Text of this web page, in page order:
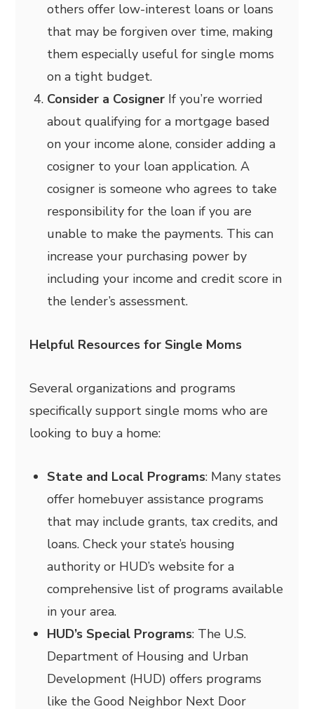
others offer low-interest loans or loans
that may be forgiven over time, making
them especially useful for single moms
on a tight budget.
Consider a Cosigner If you’re worried
about qualifying for a mortgage based
on your income alone, consider adding a
cosigner to your loan application. A
cosigner is someone who agrees to take
responsibility for the loan if you are
unable to make the payments. This can
increase your purchasing power by
including your income and credit score in
the lender’s assessment.
Helpful Resources for Single Moms
Several organizations and programs
specifically support single moms who are
looking to buy a home:
State and Local Programs: Many states
offer homebuyer assistance programs
that may include grants, tax credits, and
loans. Check your state’s housing
authority or HUD’s website for a
comprehensive list of programs available
in your area.
HUD’s Special Programs: The U.S.
Department of Housing and Urban
Development (HUD) offers programs
like the Good Neighbor Next Door